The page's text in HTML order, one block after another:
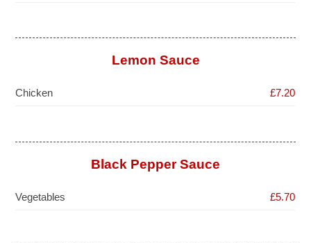
Lemon Sauce
Chicken £7.20
Black Pepper Sauce
Vegetables £5.70